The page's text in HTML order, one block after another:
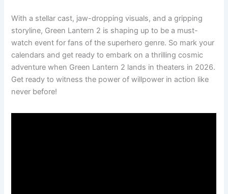
With a stellar cast, jaw-dropping visuals, and a gripping
storyline, Green Lantern 2 is shaping up to be a must-
watch event for fans of the superhero genre. So mark your
calendars and get ready to embark on a thrilling cosmic
adventure when Green Lantern 2 lands in theaters in 2026.
Get ready to witness the power of willpower in action like
never before!